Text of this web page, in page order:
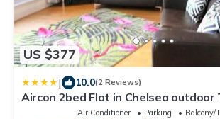
US $377
| 10.0(2 Reviews)
Aircon 2bed Flat in Chelsea outdoor
Air Conditioner Parking
Balcony/